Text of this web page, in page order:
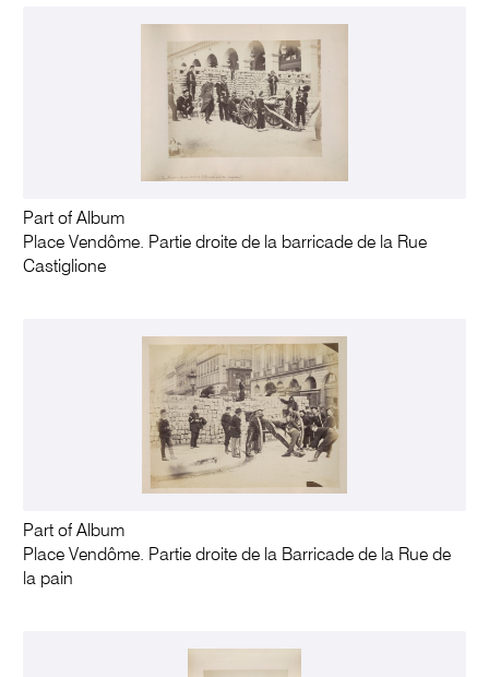
Part of Album
Place Vendôme. Partie droite de la barricade de la Rue
Castiglione
Part of Album
Place Vendôme. Partie droite de la Barricade de la Rue de
la pain